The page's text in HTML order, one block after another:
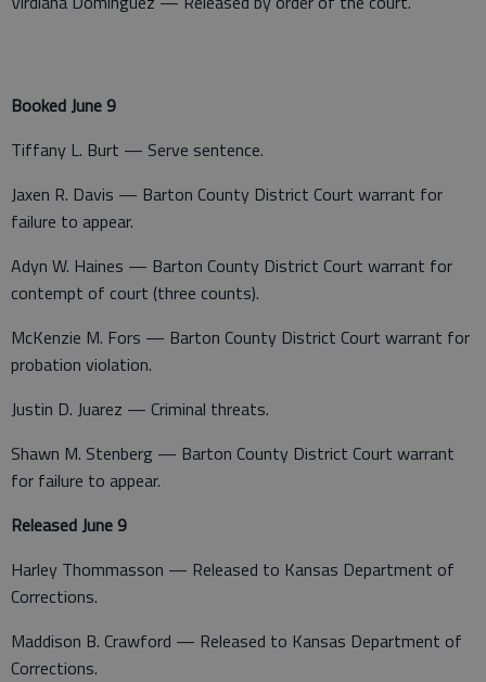
Booked June 9
Tiffany L. Burt — Serve sentence.
Jaxen R. Davis — Barton County District Court warrant for
failure to appear.
Adyn W. Haines — Barton County District Court warrant for
contempt of court (three counts).
McKenzie M. Fors — Barton County District Court warrant for
probation violation.
Justin D. Juarez — Criminal threats.
Shawn M. Stenberg — Barton County District Court warrant
for failure to appear.
Released June 9
Harley Thommasson — Released to Kansas Department of
Corrections.
Maddison B. Crawford — Released to Kansas Department of
Corrections.